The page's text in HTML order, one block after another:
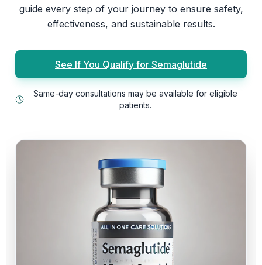
guide every step of your journey to ensure safety,
effectiveness, and sustainable results.
See If You Qualify for Semaglutide
Same-day consultations may be available for eligible
patients.